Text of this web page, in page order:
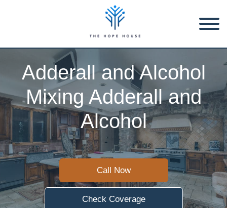
Adderall and Alcohol
Mixing Adderall and
Alcohol
Call Now
Check Coverage